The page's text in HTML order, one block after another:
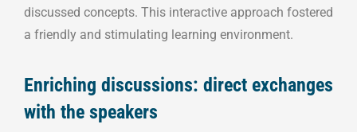
discussed concepts. This interactive approach fostered
a friendly and stimulating learning environment.
Enriching discussions: direct exchanges
with the speakers